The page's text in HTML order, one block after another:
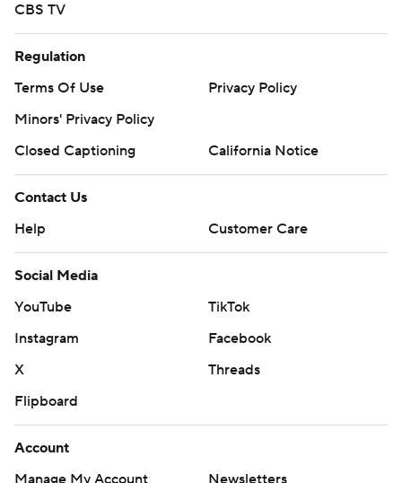
CBS TV
Regulation
Terms Of Use
Privacy Policy
Minors' Privacy Policy
Closed Captioning
California Notice
Contact Us
Help
Customer Care
Social Media
YouTube
TikTok
Instagram
Facebook
X
Threads
Flipboard
Account
Manage My Account
Newsletters